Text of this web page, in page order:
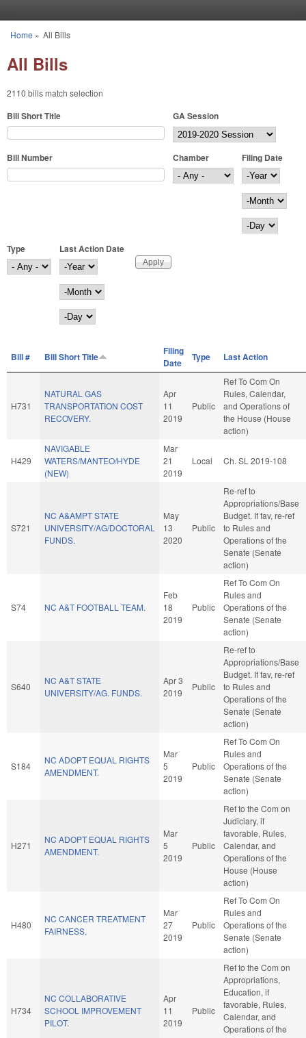
You are here
Home » All Bills
All Bills
2110 bills match selection
Bill Short Title GA Session
Bill Number Chamber
Filing Date
Filing Date
Year
Month
Day
Type
Last Action Date
Last Action Date
Year
Month
Day
Bill # Bill Short Title
Filing
Date
Type Last Action
H731
NATURAL GAS
TRANSPORTATION COST
RECOVERY.
Apr
11
2019
Public
Ref To Com On
Rules, Calendar,
and Operations of
the House (House
action)
H429
NAVIGABLE
WATERS/MANTEO/HYDE
(NEW)
Mar
21
2019
Local Ch. SL 2019-108
S721
NC A&AMPT STATE
UNIVERSITY/AG/DOCTORAL
FUNDS.
May
13
2020
Public
Re-ref to
Appropriations/Base
Budget. If fav, re-ref
to Rules and
Operations of the
Senate (Senate
action)
S74 NC A&T FOOTBALL TEAM.
Feb
18
2019
Public
Ref To Com On
Rules and
Operations of the
Senate (Senate
action)
S640
NC A&T STATE
UNIVERSITY/AG. FUNDS.
Apr 3
2019
Public
Re-ref to
Appropriations/Base
Budget. If fav, re-ref
to Rules and
Operations of the
Senate (Senate
action)
S184
NC ADOPT EQUAL RIGHTS
AMENDMENT.
Mar
5
2019
Public
Ref To Com On
Rules and
Operations of the
Senate (Senate
action)
H271
NC ADOPT EQUAL RIGHTS
AMENDMENT.
Mar
5
2019
Public
Ref to the Com on
Judiciary, if
favorable, Rules,
Calendar, and
Operations of the
House (House
action)
H480
NC CANCER TREATMENT
FAIRNESS.
Mar
27
2019
Public
Ref To Com On
Rules and
Operations of the
Senate (Senate
action)
H734
NC COLLABORATIVE
SCHOOL IMPROVEMENT
PILOT.
Apr
11
2019
Public
Ref to the Com on
Appropriations,
Education, if
favorable, Rules,
Calendar, and
Operations of the